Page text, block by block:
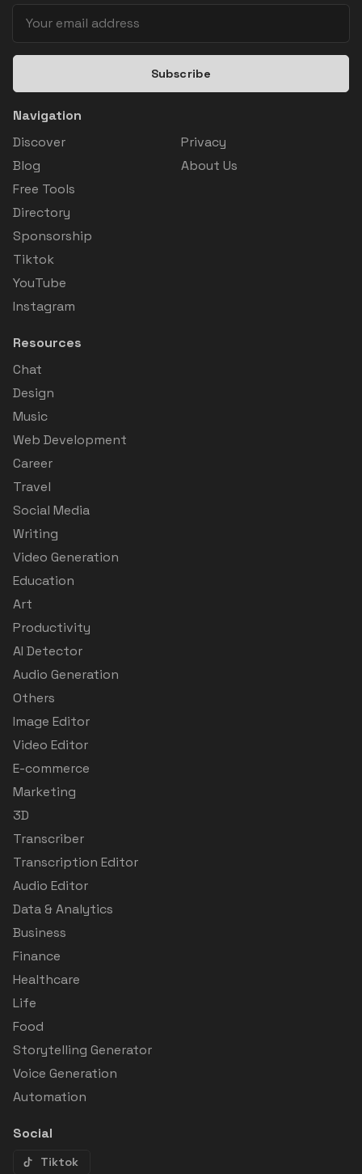
Subscribe
Navigation
Discover
Blog
Free Tools
Directory
Sponsorship
Tiktok
YouTube
Instagram
Privacy
About Us
Resources
Chat
Design
Music
Web Development
Career
Travel
Social Media
Writing
Video Generation
Education
Art
Productivity
AI Detector
Audio Generation
Others
Image Editor
Video Editor
E-commerce
Marketing
3D
Transcriber
Transcription Editor
Audio Editor
Data & Analytics
Business
Finance
Healthcare
Life
Food
Storytelling Generator
Voice Generation
Automation
Social
Tiktok